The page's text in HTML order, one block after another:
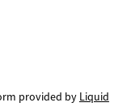
provided by Liquid